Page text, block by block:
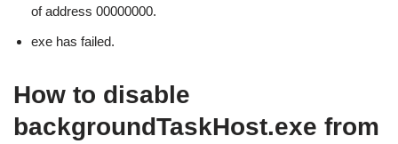
of address 00000000.
exe has failed.
How to disable
backgroundTaskHost.exe from